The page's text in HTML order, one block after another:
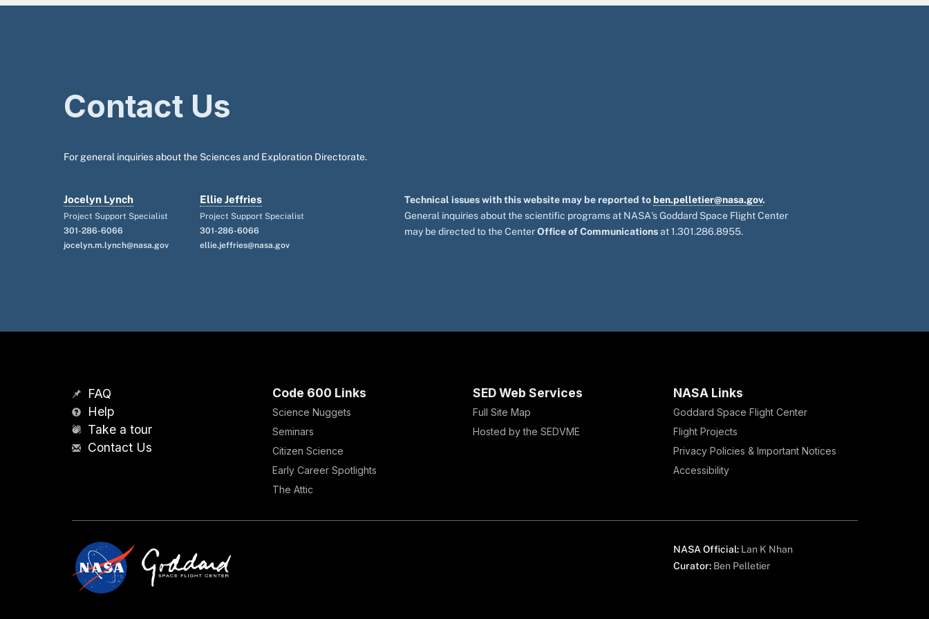
Contact Us
For general inquiries about the Sciences and Exploration Directorate.
Jocelyn Lynch
Project Support Specialist
301-286-6066
jocelyn.m.lynch@nasa.gov
Ellie Jeffries
Project Support Specialist
301-286-6066
ellie.jeffries@nasa.gov
Technical issues with this website may be reported to ben.pelletier@nasa.gov.
General inquiries about the scientific programs at NASA's Goddard Space Flight Center
may be directed to the CenterOffice of Communicationsat 1.301.286.8955.
FAQ
Help
Take a tour
Contact Us
Code 600 Links
Science Nuggets
Seminars
Citizen Science
Early Career Spotlights
The Attic
SED Web Services
Full Site Map
Hosted by the SEDVME
NASA Links
Goddard Space Flight Center
Flight Projects
Privacy Policies & Important Notices
Accessibility
NASA Official: Lan K Nhan
Curator: Ben Pelletier